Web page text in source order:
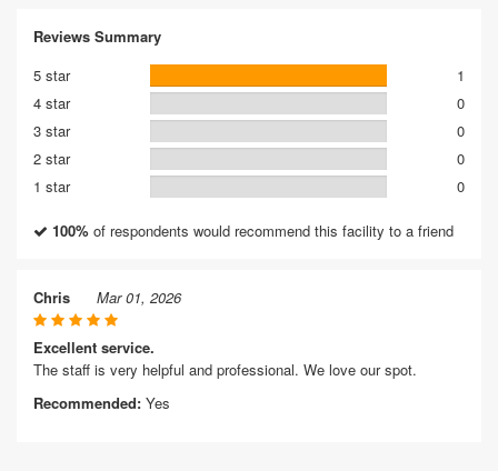
Reviews Summary
5 star
1
4 star
0
3 star
0
2 star
0
1 star
0
100% of respondents would recommend this facility to a friend
Chris Mar 01, 2026
Excellent service.
The staff is very helpful and professional. We love our spot.
Recommended: Yes